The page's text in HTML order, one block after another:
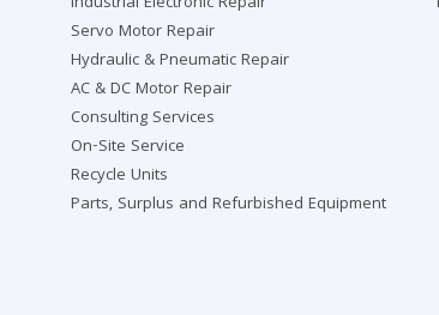
Servo Motor Repair
Hydraulic & Pneumatic Repair
AC & DC Motor Repair
Consulting Services
On-Site Service
Recycle Units
Parts, Surplus and Refurbished Equipment